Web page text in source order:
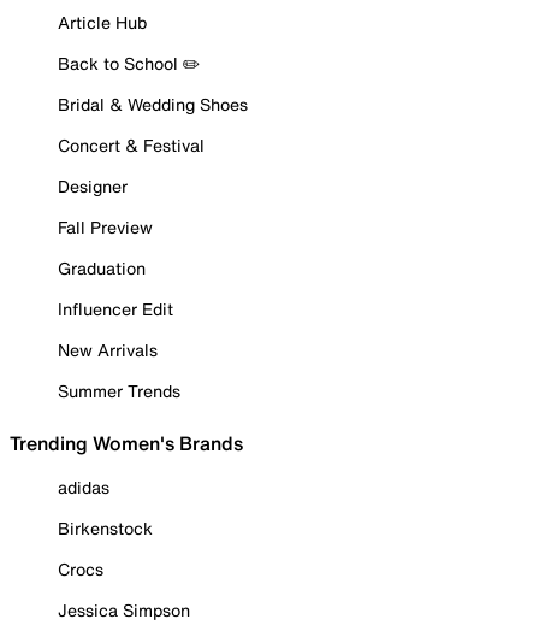
Article Hub
Back to School ✏️
Bridal & Wedding Shoes
Concert & Festival
Designer
Fall Preview
Graduation
Influencer Edit
New Arrivals
Summer Trends
Trending Women's Brands
adidas
Birkenstock
Crocs
Jessica Simpson